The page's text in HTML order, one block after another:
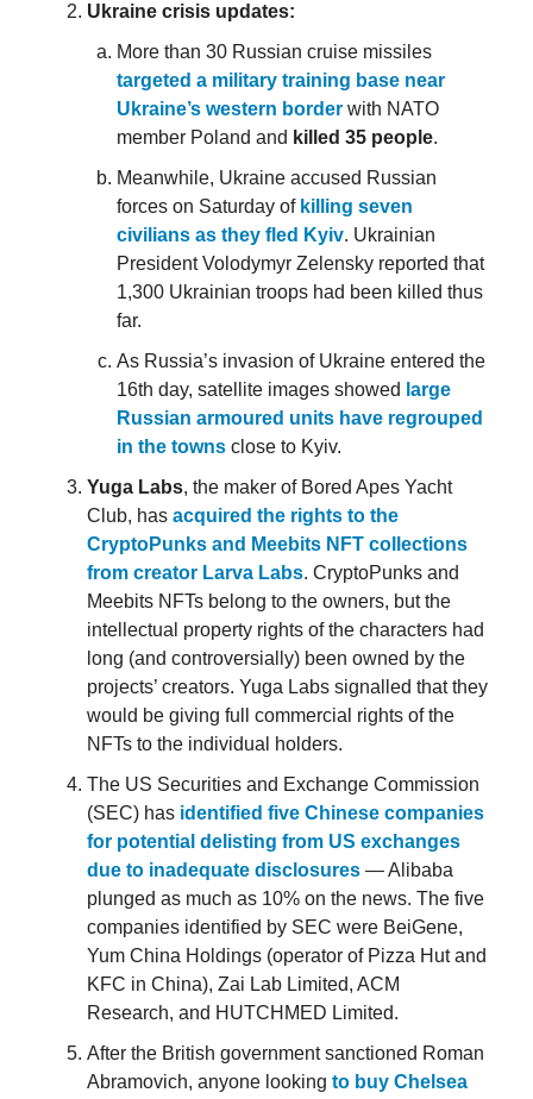
Ukraine crisis updates:
More than 30 Russian cruise missiles
targeted a military training base near
Ukraine’s western border with NATO
member Poland and killed 35 people.
Meanwhile, Ukraine accused Russian
forces on Saturday of killing seven
civilians as they fled Kyiv. Ukrainian
President Volodymyr Zelensky reported that
1,300 Ukrainian troops had been killed thus
far.
As Russia’s invasion of Ukraine entered the
16th day, satellite images showed large
Russian armoured units have regrouped
in the towns close to Kyiv.
Yuga Labs, the maker of Bored Apes Yacht
Club, has acquired the rights to the
CryptoPunks and Meebits NFT collections
from creator Larva Labs. CryptoPunks and
Meebits NFTs belong to the owners, but the
intellectual property rights of the characters had
long (and controversially) been owned by the
projects’ creators. Yuga Labs signalled that they
would be giving full commercial rights of the
NFTs to the individual holders.
The US Securities and Exchange Commission
(SEC) has identified five Chinese companies
for potential delisting from US exchanges
due to inadequate disclosures — Alibaba
plunged as much as 10% on the news. The five
companies identified by SEC were BeiGene,
Yum China Holdings (operator of Pizza Hut and
KFC in China), Zai Lab Limited, ACM
Research, and HUTCHMED Limited.
After the British government sanctioned Roman
Abramovich, anyone looking to buy Chelsea